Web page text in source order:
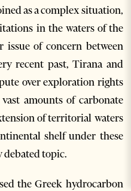
as a complex situation,
in the waters of the
issue of concern between
recent past, Tirana and
over exploration rights
amounts of carbonate
of territorial waters
shelf under these
debated topic.
the Greek hydrocarbon